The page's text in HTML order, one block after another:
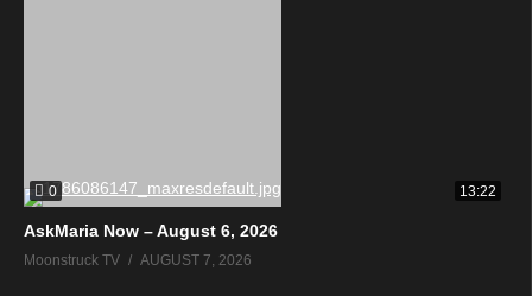
0 13:22
AskMaria Now – August 6, 2026
Moonstruck TV AUGUST 7, 2026